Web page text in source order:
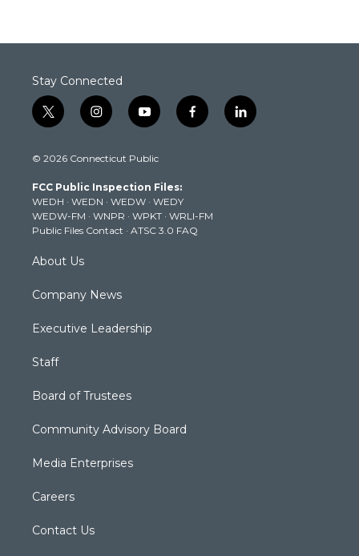
Stay Connected
t
w
t
e
r
i
n
t
g
r
a
m
y
o
t
b
e
f
a
k
l
i
© 2026 Connecticut Public
FCC Public Inspection Files:
WEDH · WEDN · WEDW · WEDY
WEDW-FM · WNPR · WPKT · WRLI-FM
Public Files Contact · ATSC 3.0 FAQ
About Us
Company News
Executive Leadership
Staff
Board of Trustees
Community Advisory Board
Media Enterprises
Careers
Contact Us